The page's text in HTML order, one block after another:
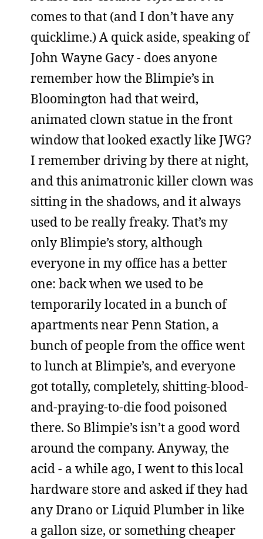
comes to that (and I don’t have any
quicklime.) A quick aside, speaking of
John Wayne Gacy - does anyone
remember how the Blimpie’s in
Bloomington had that weird,
animated clown statue in the front
window that looked exactly like JWG?
I remember driving by there at night,
and this animatronic killer clown was
sitting in the shadows, and it always
used to be really freaky. That’s my
only Blimpie’s story, although
everyone in my office has a better
one: back when we used to be
temporarily located in a bunch of
apartments near Penn Station, a
bunch of people from the office went
to lunch at Blimpie’s, and everyone
got totally, completely, shitting-blood-
and-praying-to-die food poisoned
there. So Blimpie’s isn’t a good word
around the company. Anyway, the
acid - a while ago, I went to this local
hardware store and asked if they had
any Drano or Liquid Plumber in like
a gallon size, or something cheaper